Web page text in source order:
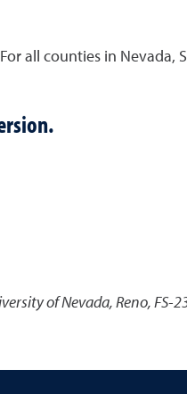
all counties in Nevada,
of Nevada, Reno, FS-